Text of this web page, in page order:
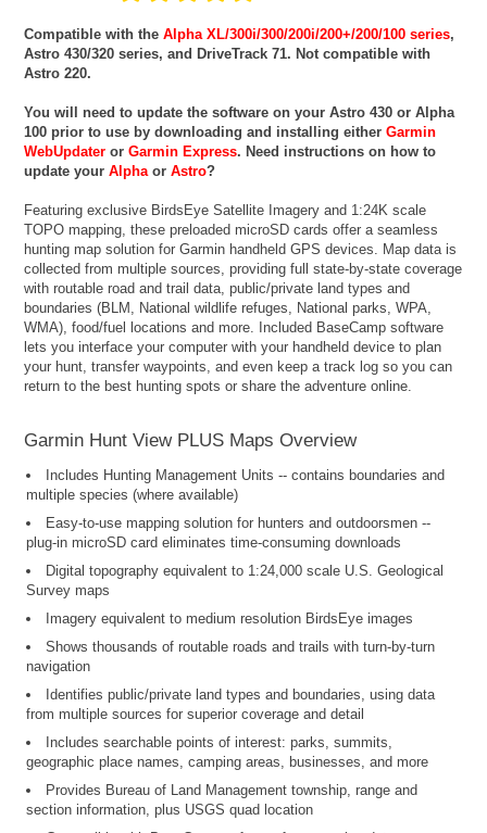
Compatible with theAlpha XL/300i/300/200i/200+/200/100 series,
Astro 430/320 series, and DriveTrack 71. Not compatible with
Astro 220.
You will need to update the software on your Astro 430 or Alpha
100 prior to use by downloading and installing eitherGarmin
WebUpdater orGarmin Express. Need instructions on how to
update yourAlphaorAstro?
Featuring exclusive BirdsEye Satellite Imagery and 1:24K scale
TOPO mapping, these preloaded microSD cards offer a seamless
hunting map solution for Garmin handheld GPS devices. Map data is
collected from multiple sources, providing full state-by-state coverage
with routable road and trail data, public/private land types and
boundaries (BLM, National wildlife refuges, National parks, WPA,
WMA), food/fuel locations and more. Included BaseCamp software
lets you interface your computer with your handheld device to plan
your hunt, transfer waypoints, and even keep a track log so you can
return to the best hunting spots or share the adventure online.
Garmin Hunt View PLUS Maps Overview
Includes Hunting Management Units -- contains boundaries and
multiple species (where available)
Easy-to-use mapping solution for hunters and outdoorsmen --
plug-in microSD card eliminates time-consuming downloads
Digital topography equivalent to 1:24,000 scale U.S. Geological
Survey maps
Imagery equivalent to medium resolution BirdsEye images
Shows thousands of routable roads and trails with turn-by-turn
navigation
Identifies public/private land types and boundaries, using data
from multiple sources for superior coverage and detail
Includes searchable points of interest: parks, summits,
geographic place names, camping areas, businesses, and more
Provides Bureau of Land Management township, range and
section information, plus USGS quad location